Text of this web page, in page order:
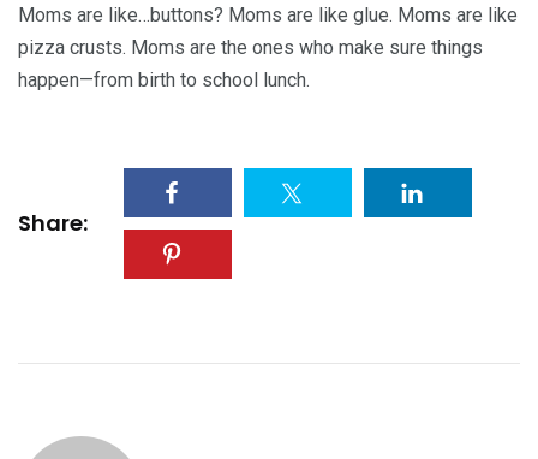
Moms are like…buttons? Moms are like glue. Moms are like
pizza crusts. Moms are the ones who make sure things
happen—from birth to school lunch.
Share: